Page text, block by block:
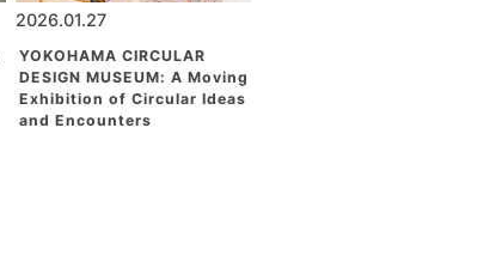
2026.01.27
YOKOHAMA CIRCULAR
DESIGN MUSEUM: A Moving
Exhibition of Circular Ideas
and Encounters